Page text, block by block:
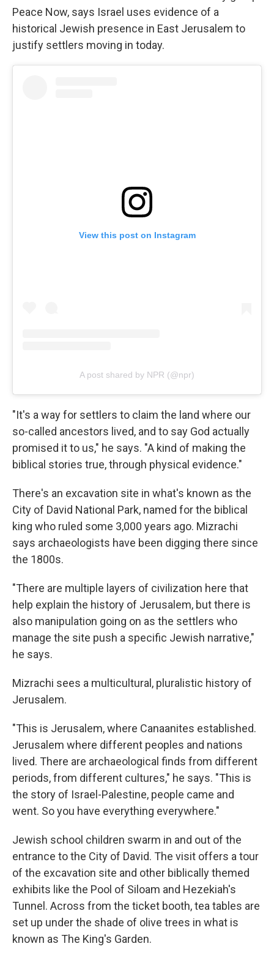
Peace Now, says Israel uses evidence of a
historical Jewish presence in East Jerusalem to
justify settlers moving in today.
View this post on Instagram
A post shared by NPR (@npr)
"It's a way for settlers to claim the land where our
so-called ancestors lived, and to say God actually
promised it to us," he says. "A kind of making the
biblical stories true, through physical evidence."
There's an excavation site in what's known as the
City of David National Park, named for the biblical
king who ruled some 3,000 years ago. Mizrachi
says archaeologists have been digging there since
the 1800s.
"There are multiple layers of civilization here that
help explain the history of Jerusalem, but there is
also manipulation going on as the settlers who
manage the site push a specific Jewish narrative,"
he says.
Mizrachi sees a multicultural, pluralistic history of
Jerusalem.
"This is Jerusalem, where Canaanites established.
Jerusalem where different peoples and nations
lived. There are archaeological finds from different
periods, from different cultures," he says. "This is
the story of Israel-Palestine, people came and
went. So you have everything everywhere."
Jewish school children swarm in and out of the
entrance to the City of David. The visit offers a tour
of the excavation site and other biblically themed
exhibits like the Pool of Siloam and Hezekiah's
Tunnel. Across from the ticket booth, tea tables are
set up under the shade of olive trees in what is
known as The King's Garden.